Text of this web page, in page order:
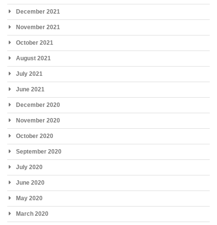
December 2021
November 2021
October 2021
August 2021
July 2021
June 2021
December 2020
November 2020
October 2020
September 2020
July 2020
June 2020
May 2020
March 2020